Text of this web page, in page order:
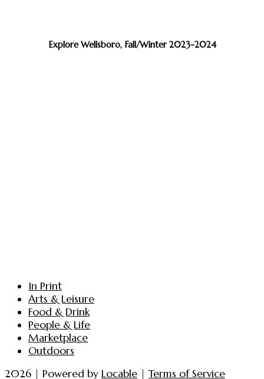
Explore Wellsboro, Fall/Winter 2023-2024
In Print
Arts & Leisure
Food & Drink
People & Life
Marketplace
Outdoors
2026 | Powered by Locable |Terms of Service